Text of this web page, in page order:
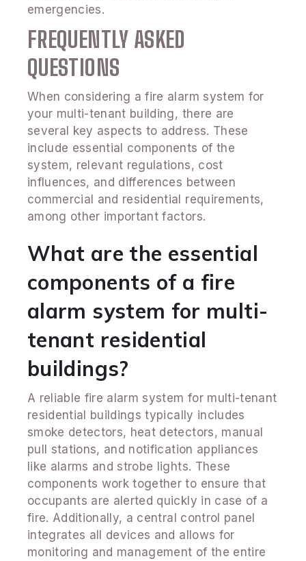
emergencies.
FREQUENTLY ASKED
QUESTIONS
When considering a fire alarm system for
your multi-tenant building, there are
several key aspects to address. These
include essential components of the
system, relevant regulations, cost
influences, and differences between
commercial and residential requirements,
among other important factors.
What are the essential
components of a fire
alarm system for multi-
tenant residential
buildings?
A reliable fire alarm system for multi-tenant
residential buildings typically includes
smoke detectors, heat detectors, manual
pull stations, and notification appliances
like alarms and strobe lights. These
components work together to ensure that
occupants are alerted quickly in case of a
fire. Additionally, a central control panel
integrates all devices and allows for
monitoring and management of the entire